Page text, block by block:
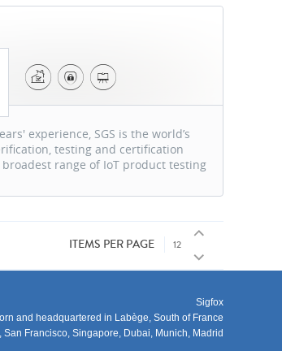
experience, SGS is the world’s
testing and certification
range of IoT product testing
ITEMS PER PAGE
Sigfox
and headquartered in Labège, South of France
San Francisco, Singapore, Dubai, Munich, Madrid